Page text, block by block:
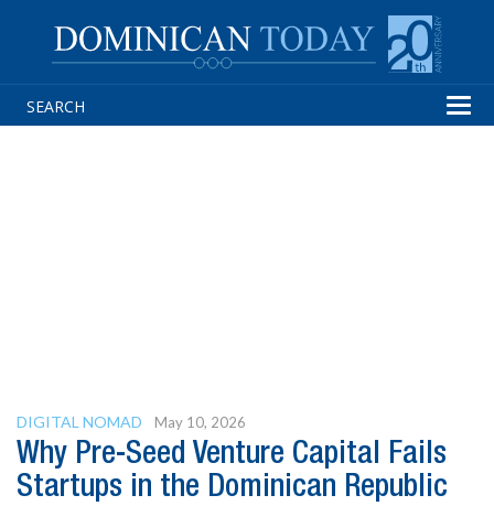
DIGITAL NOMAD May 10, 2026
Why Pre-Seed Venture Capital Fails
Startups in the Dominican Republic